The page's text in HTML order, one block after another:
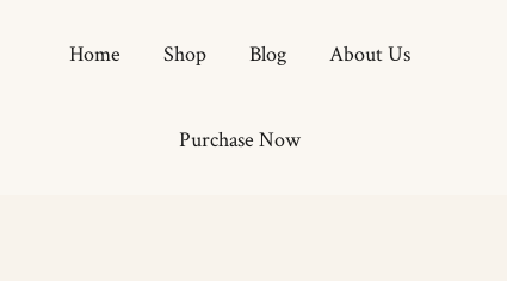
Home Shop Blog About Us
Purchase Now